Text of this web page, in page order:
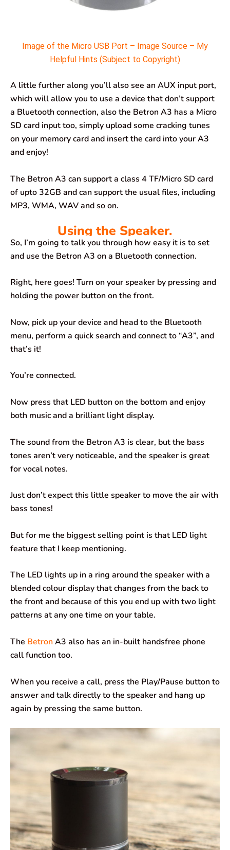
Image of the Micro USB Port – Image Source – My
Helpful Hints (Subject to Copyright)
A little further along you’ll also see an AUX input port,
which will allow you to use a device that don’t support
a Bluetooth connection, also the Betron A3 has a Micro
SD card input too, simply upload some cracking tunes
on your memory card and insert the card into your A3
and enjoy!
The Betron A3 can support a class 4 TF/Micro SD card
of upto 32GB and can support the usual files, including
MP3, WMA, WAV and so on.
Using the Speaker.
So, I’m going to talk you through how easy it is to set
and use the Betron A3 on a Bluetooth connection.
Right, here goes! Turn on your speaker by pressing and
holding the power button on the front.
Now, pick up your device and head to the Bluetooth
menu, perform a quick search and connect to “A3”, and
that’s it!
You’re connected.
Now press that LED button on the bottom and enjoy
both music and a brilliant light display.
The sound from the Betron A3 is clear, but the bass
tones aren’t very noticeable, and the speaker is great
for vocal notes.
Just don’t expect this little speaker to move the air with
bass tones!
But for me the biggest selling point is that LED light
feature that I keep mentioning.
The LED lights up in a ring around the speaker with a
blended colour display that changes from the back to
the front and because of this you end up with two light
patterns at any one time on your table.
The BetronA3 also has an in-built handsfree phone
call function too.
When you receive a call, press the Play/Pause button to
answer and talk directly to the speaker and hang up
again by pressing the same button.